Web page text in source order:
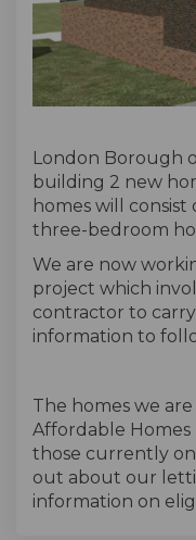
London Borough
building 2 new
homes will
three-bedroom
We are now
project which
contractor to
information to
The homes we
Affordable
those currently
out about our
information on